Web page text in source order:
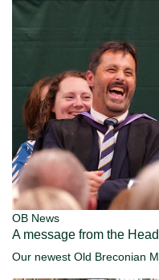
OB News
A message from the Head
Our newest Old Breconian